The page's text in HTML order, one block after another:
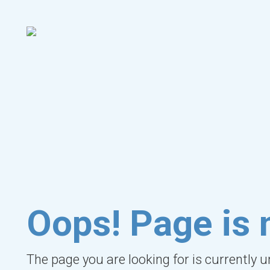
Oops! Page is
The page you are looking for is currently